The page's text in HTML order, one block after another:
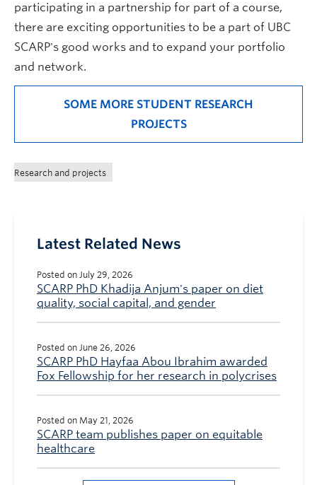
participating in a partnership for part of a course,
there are exciting opportunities to be a part of UBC
SCARP's good works and to expand your portfolio
and network.
SOME MORE STUDENT RESEARCH
PROJECTS
Research and projects
Latest Related News
Posted on July 29, 2026
SCARP PhD Khadija Anjum's paper on diet
quality, social capital, and gender
Posted on June 26, 2026
SCARP PhD Hayfaa Abou Ibrahim awarded
Fox Fellowship for her research in polycrises
Posted on May 21, 2026
SCARP team publishes paper on equitable
healthcare